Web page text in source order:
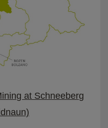
at Schneeberg